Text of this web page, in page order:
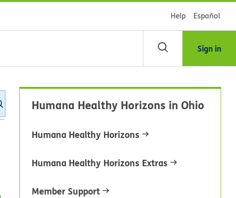
Help Español
Sign in
KidsHealthHumana Healthy Horizons in Ohio
Humana Healthy Horizons
Humana Healthy Horizons Extras
Member Support